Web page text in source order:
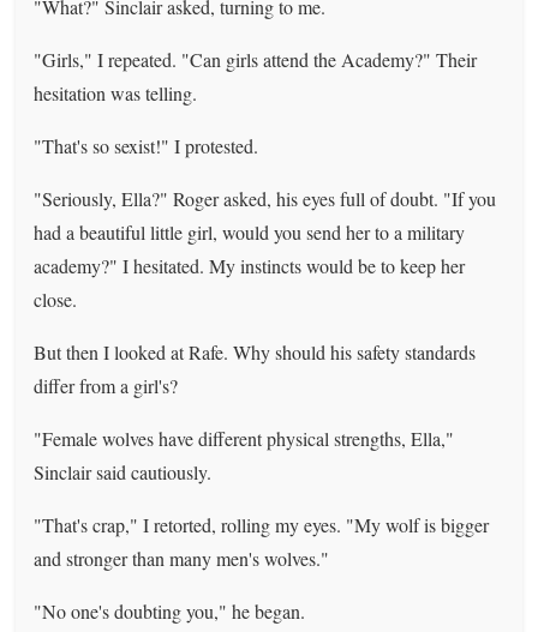
"What?" Sinclair asked, turning to me.
"Girls," I repeated. "Can girls attend the Academy?" Their
hesitation was telling.
"That's so sexist!" I protested.
"Seriously, Ella?" Roger asked, his eyes full of doubt. "If you
had a beautiful little girl, would you send her to a military
academy?" I hesitated. My instincts would be to keep her
close.
But then I looked at Rafe. Why should his safety standards
differ from a girl's?
"Female wolves have different physical strengths, Ella,"
Sinclair said cautiously.
"That's crap," I retorted, rolling my eyes. "My wolf is bigger
and stronger than many men's wolves."
"No one's doubting you," he began.